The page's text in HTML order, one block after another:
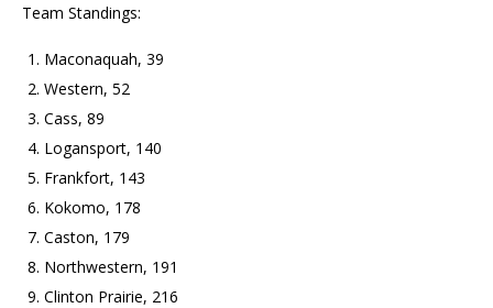
Team Standings:
Maconaquah, 39
Western, 52
Cass, 89
Logansport, 140
Frankfort, 143
Kokomo, 178
Caston, 179
Northwestern, 191
Clinton Prairie, 216